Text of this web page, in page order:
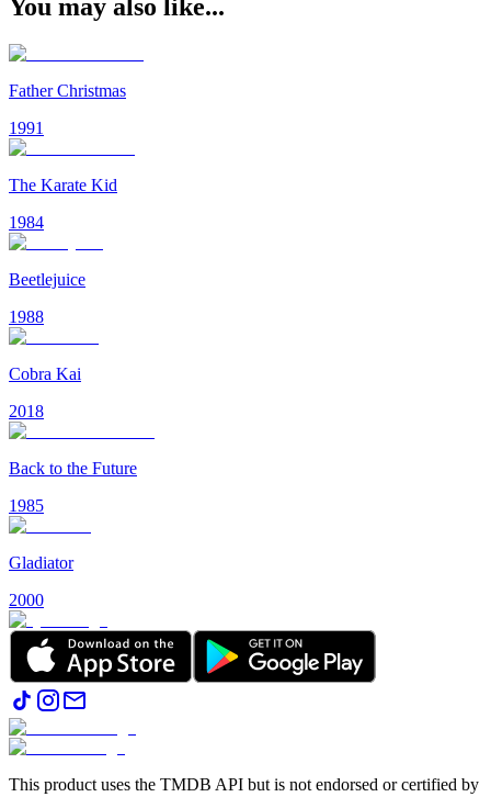
You may also like...
Father Christmas
1991
The Karate Kid
1984
Beetlejuice
1988
Cobra Kai
2018
Back to the Future
1985
Gladiator
2000
This product uses the TMDB API but is not endorsed or certified by